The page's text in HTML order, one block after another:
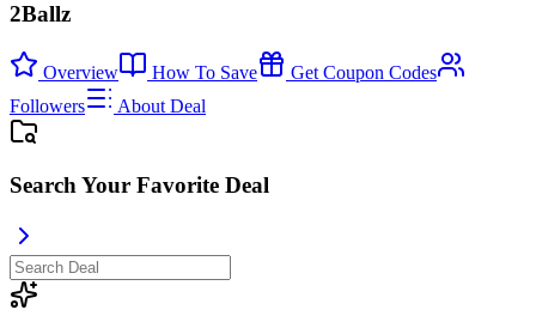
2Ballz
Overview How To Save
Get Coupon Codes
Followers
About Deal
Search Your Favorite Deal